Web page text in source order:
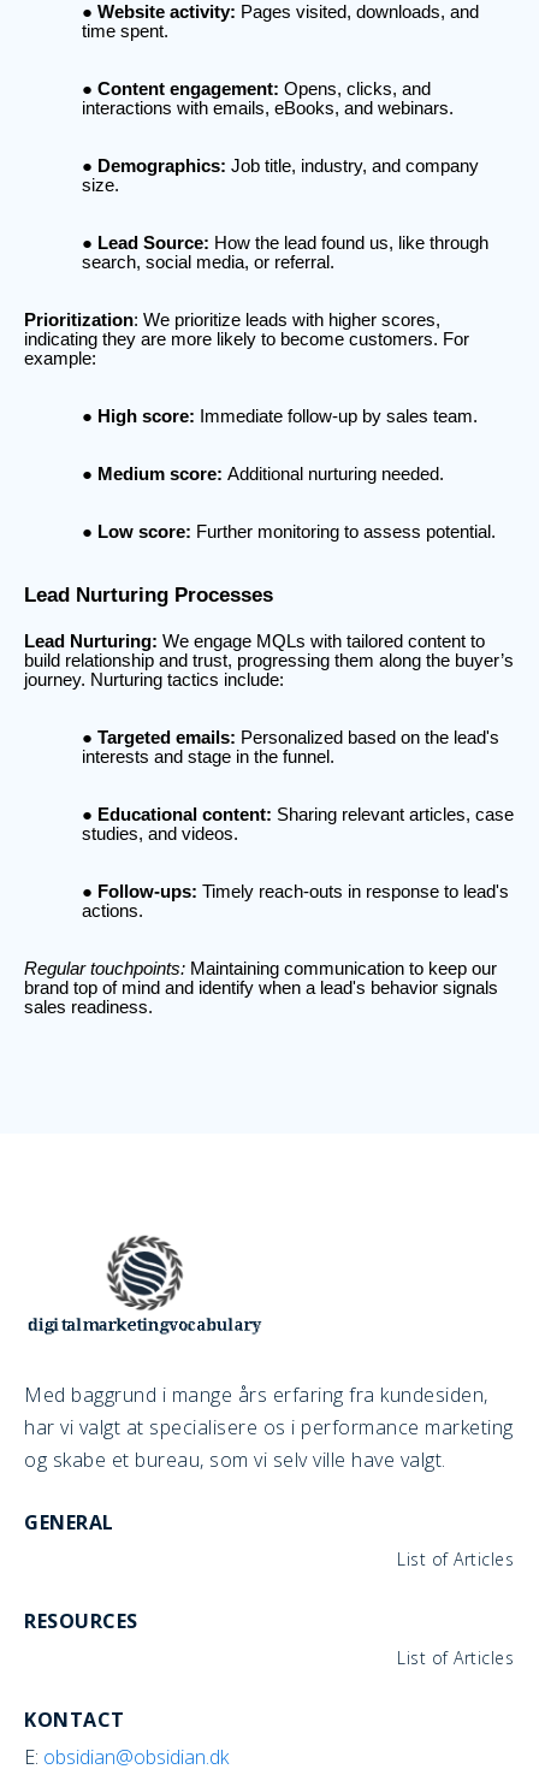
Website activity: Pages visited, downloads, and
time spent.
Content engagement: Opens, clicks, and
interactions with emails, eBooks, and webinars.
Demographics: Job title, industry, and company
size.
Lead Source: How the lead found us, like through
search, social media, or referral.
Prioritization: We prioritize leads with higher scores,
indicating they are more likely to become customers. For
example:
High score: Immediate follow-up by sales team.
Medium score: Additional nurturing needed.
Low score: Further monitoring to assess potential.
Lead Nurturing Processes
Lead Nurturing: We engage MQLs with tailored content to
build relationship and trust, progressing them along the buyer’s
journey. Nurturing tactics include:
Targeted emails: Personalized based on the lead's
interests and stage in the funnel.
Educational content: Sharing relevant articles, case
studies, and videos.
Follow-ups: Timely reach-outs in response to lead's
actions.
Regular touchpoints: Maintaining communication to keep our
brand top of mind and identify when a lead's behavior signals
sales readiness.
Med baggrund i mange års erfaring fra kundesiden,
har vi valgt at specialisere os i performance marketing
og skabe et bureau, som vi selv ville have valgt.
GENERAL
List of Articles
RESOURCES
List of Articles
KONTACT
E: obsidian@obsidian.dk